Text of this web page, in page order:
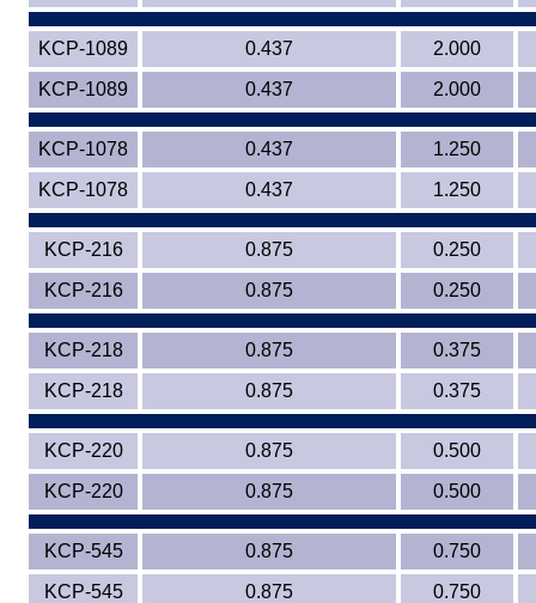
KCP-1089 0.437
2.000
KCP-1089
0.437 2.000
KCP-1078 0.437
1.250
KCP-1078
0.437 1.250
KCP-216 0.875
0.250
KCP-216
0.875 0.250
KCP-218 0.875
0.375
KCP-218
0.875 0.375
KCP-220 0.875
0.500
KCP-220
0.875 0.500
KCP-545 0.875
0.750
KCP-545
0.875 0.750